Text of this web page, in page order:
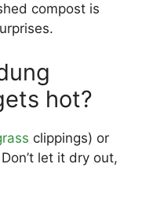
compost is
hot?
clippings) or
let it dry out,